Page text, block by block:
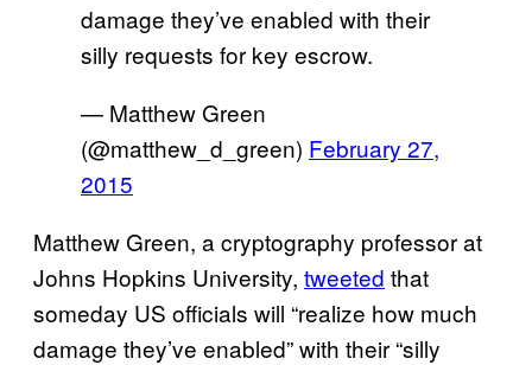
damage they’ve enabled with their
silly requests for key escrow.
— Matthew Green
(@matthew_d_green) February 27,
2015
Matthew Green, a cryptography professor at
Johns Hopkins University, tweeted that
someday US officials will “realize how much
damage they’ve enabled” with their “silly